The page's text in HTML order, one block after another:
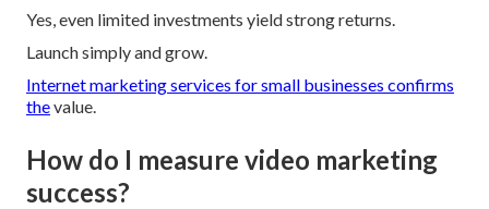
Yes, even limited investments yield strong returns.
Launch simply and grow.
Internet marketing services for small businesses confirms
thevalue.
How do I measure video marketing
success?